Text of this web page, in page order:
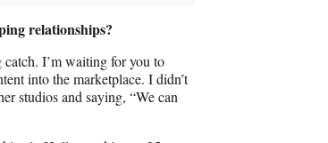
relationships?
I’m waiting for you to
into the marketplace. I didn’t
studios and saying, “We can